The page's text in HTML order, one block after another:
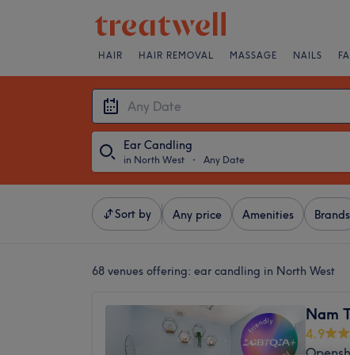
HAIR HAIR REMOVAL MASSAGE NAILS
Ear Candling
in North West ・ Any Date
Sort by Any price Amenities Brands
68 venues offering: ear candling in North West
Nam
4.9